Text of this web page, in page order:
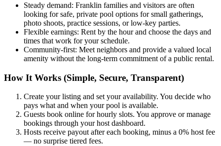
Steady demand: Franklin families and visitors are often
looking for safe, private pool options for small gatherings,
photo shoots, practice sessions, or low-key parties.
Flexible earnings: Rent by the hour and choose the days and
times that work for your schedule.
Community-first: Meet neighbors and provide a valued local
amenity without the long-term commitment of a public rental.
How It Works (Simple, Secure, Transparent)
Create your listing and set your availability. You decide who
pays what and when your pool is available.
Guests book online for hourly slots. You approve or manage
bookings through your host dashboard.
Hosts receive payout after each booking, minus a 0% host fee
— no surprise tiered fees.